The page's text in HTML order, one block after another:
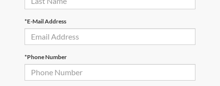
*E-Mail Address
*Phone Number